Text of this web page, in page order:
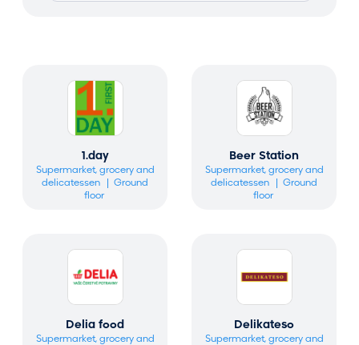
1.day
Supermarket, grocery and
delicatessen
Ground
floor
Beer Station
Supermarket, grocery and
delicatessen
Ground
floor
Delia food
Supermarket, grocery and
Delikateso
Supermarket, grocery and